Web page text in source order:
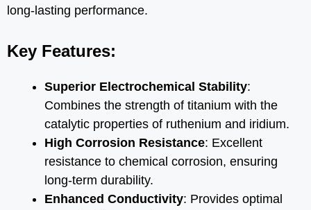
long-lasting performance.
Key Features:
Superior Electrochemical Stability:
Combines the strength of titanium with the
catalytic properties of ruthenium and iridium.
High Corrosion Resistance: Excellent
resistance to chemical corrosion, ensuring
long-term durability.
Enhanced Conductivity: Provides optimal